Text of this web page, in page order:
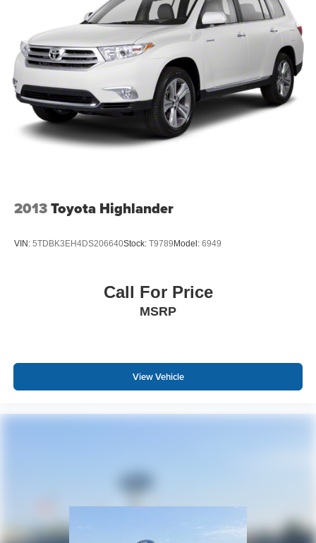
2013Toyota Highlander
VIN: 5TDBK3EH4DS206640Stock: T9789Model: 6949
Call For Price
MSRP
View Vehicle